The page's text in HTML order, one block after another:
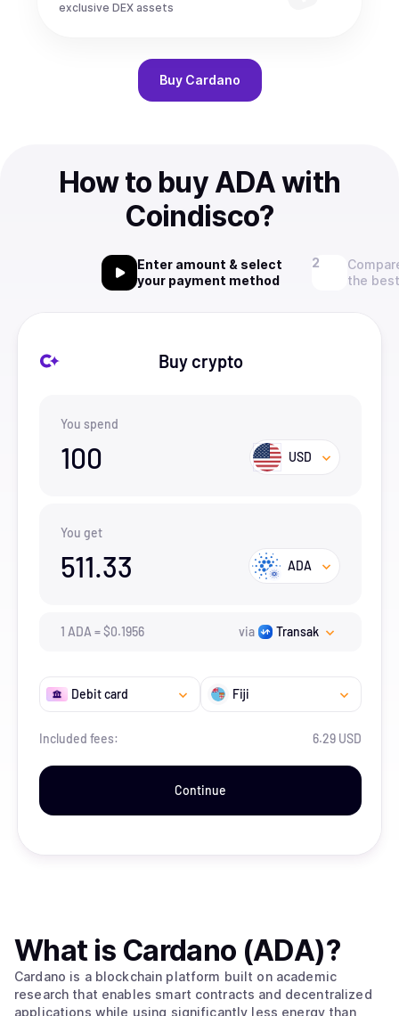
exclusive DEX assets
Buy Cardano
How to buy ADA with
Coindisco?
Enter amount & select
your payment method
the
Buy crypto
You spend
100 USD
You get
511.33 ADA
1 ADA =$0.1956 via Transak
Debit card Fiji
Included fees: 6.29 USD
Continue
What is Cardano (ADA)?
Cardano is a blockchain platform built on academic
research that enables smart contracts and decentralized
applications while using significantly less energy than